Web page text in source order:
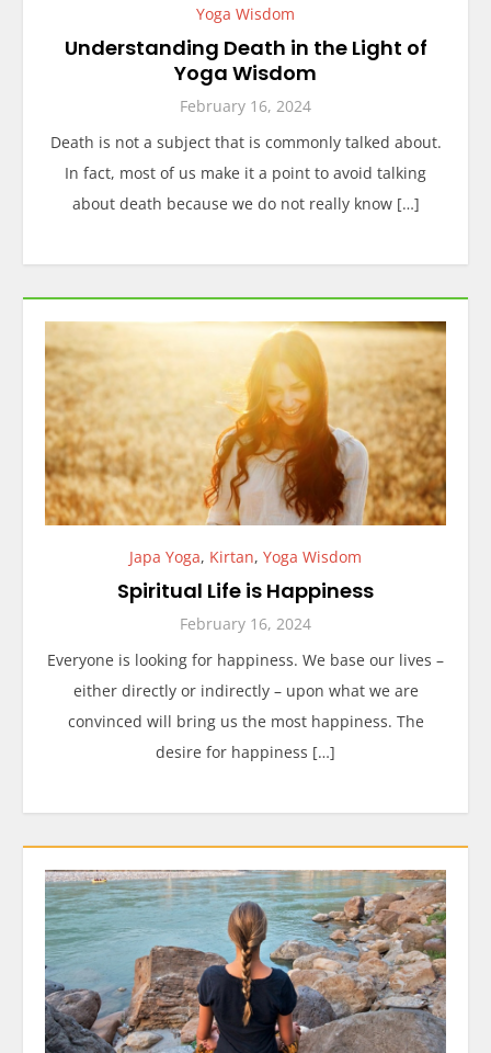
Yoga Wisdom
Understanding Death in the Light of
Yoga Wisdom
February 16, 2024
Death is not a subject that is commonly talked about.
In fact, most of us make it a point to avoid talking
about death because we do not really know […]
Japa Yoga, Kirtan, Yoga Wisdom
Spiritual Life is Happiness
February 16, 2024
Everyone is looking for happiness. We base our lives –
either directly or indirectly – upon what we are
convinced will bring us the most happiness. The
desire for happiness […]